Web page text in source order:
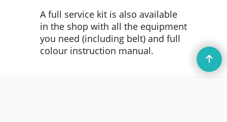
A full service kit is also available
in the shop with all the equipment
you need (including belt) and full
colour instruction manual.